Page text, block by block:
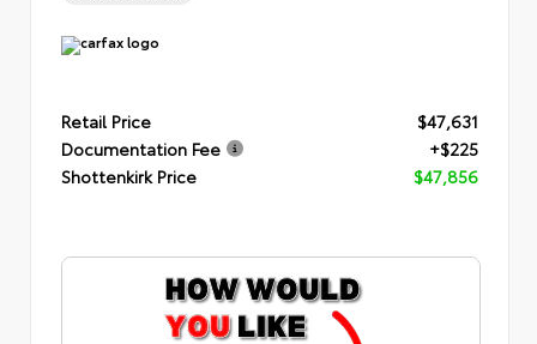
Retail Price
$47,631
Documentation Fee
+$225
Shottenkirk Price
$47,856